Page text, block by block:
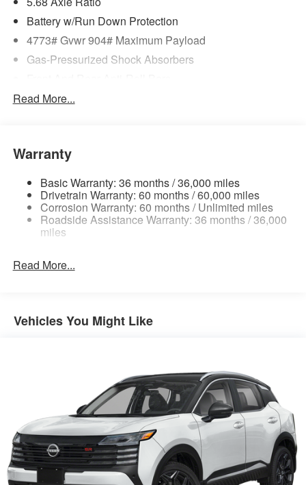
Battery w/Run Down Protection
4773# Gvwr 904# Maximum Payload
Gas-Pressurized Shock Absorbers
Electric Power-Assist Speed-Sensing Steering
Permanent Locking Hubs
Multi-Link Rear Suspension w/Coil Springs
4-Wheel Disc Brakes w/4-Wheel ABS, Front And Rear
Vented Discs, Brake Assist, Hill Hold Control and
Electric Parking Brake
Brake Actuated Limited Slip Differential
Read More...
Warranty
Basic Warranty: 36 months / 36,000 miles
Drivetrain Warranty: 60 months / 60,000 miles
Corrosion Warranty: 60 months / Unlimited miles
Roadside Assistance Warranty: 36 months / 36,000
miles
Read More...
Vehicles You Might Like